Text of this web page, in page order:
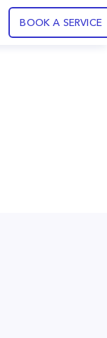
BOOK A SERVICE